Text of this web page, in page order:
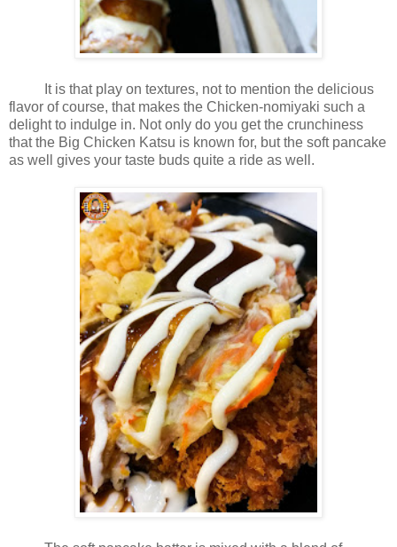
It is that play on textures, not to mention the delicious
flavor of course, that makes the Chicken-nomiyaki such a
delight to indulge in. Not only do you get the crunchiness
that the Big Chicken Katsu is known for, but the soft pancake
as well gives your taste buds quite a ride as well.